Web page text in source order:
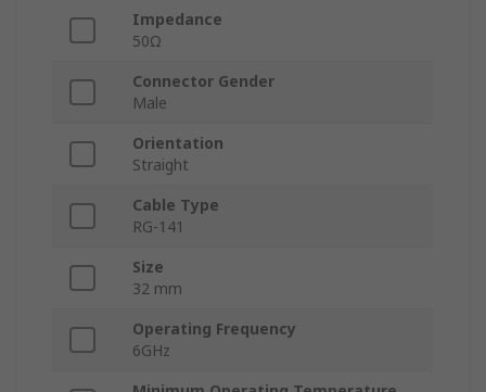
Impedance
50Ω
Connector Gender
Male
Orientation
Straight
Cable Type
RG-141
Size
32 mm
Operating Frequency
6GHz